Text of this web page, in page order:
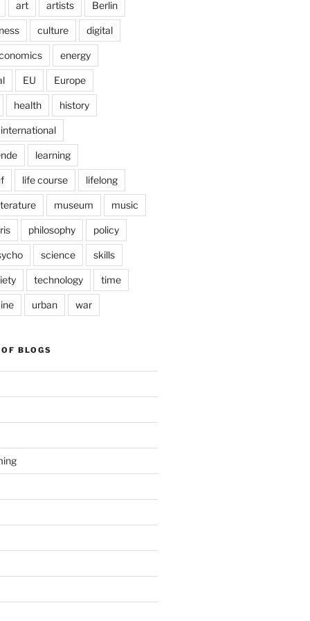
art artists Berlin
culture digital
energy
EU Europe
health history
international
learning
life course lifelong
museum music
philosophy policy
science skills
technology time
urban war
BLOGS